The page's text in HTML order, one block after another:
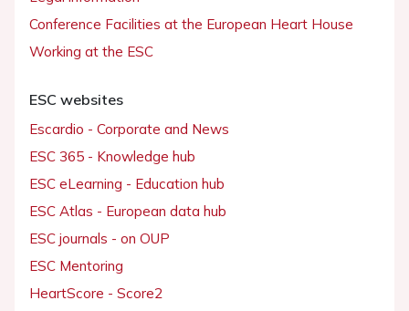
Conference Facilities at the European Heart House
Working at the ESC
ESC websites
Escardio - Corporate and News
ESC 365 - Knowledge hub
ESC eLearning - Education hub
ESC Atlas - European data hub
ESC journals - on OUP
ESC Mentoring
HeartScore - Score2